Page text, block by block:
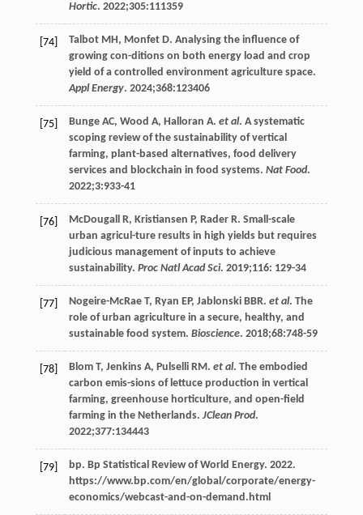
Hortic. 2022;305:111359
[74] Talbot MH, Monfet D. Analysing the influence of
growing con-ditions on both energy load and crop
yield of a controlled environment agriculture space.
Appl Energy. 2024;368:123406
[75] Bunge AC, Wood A, Halloran A. et al. A systematic
scoping review of the sustainability of vertical
farming, plant-based alternatives, food delivery
services and blockchain in food systems. Nat Food.
2022;3:933-41
[76] McDougall R, Kristiansen P, Rader R. Small-scale
urban agricul-ture results in high yields but requires
judicious management of inputs to achieve
sustainability. Proc Natl Acad Sci. 2019;116: 129-34
[77] Nogeire-McRae T, Ryan EP, Jablonski BBR. et al. The
role of urban agriculture in a secure, healthy, and
sustainable food system. Bioscience. 2018;68:748-59
[78] Blom T, Jenkins A, Pulselli RM. et al. The embodied
carbon emis-sions of lettuce production in vertical
farming, greenhouse horticulture, and open-field
farming in the Netherlands. JClean Prod.
2022;377:134443
[79] bp. Bp Statistical Review of World Energy. 2022.
https://www.bp.com/en/global/corporate/energy-
economics/webcast-and-on-demand.html